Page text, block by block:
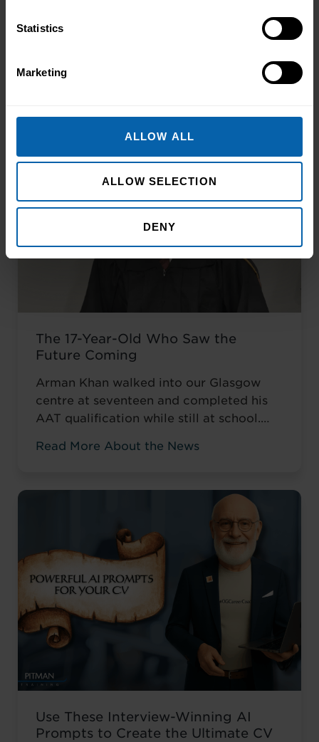
Statistics
Marketing
ALLOW ALL
ALLOW SELECTION
DENY
Related Articles
The 17-Year-Old Who Saw the
Future Coming
Arman Khan walked into our Glasgow
centre at seventeen and completed his
AAT qualification while still at school.
friends, weekend plans, or what to watch
career. ‘I wanted to develop my skills
before everyone else,’ he told us. Not to
Read More About the News
Use These Interview-Winning AI
Prompts to Create the Ultimate CV